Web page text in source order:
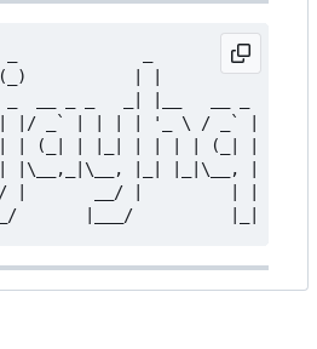
_             _
| |
|/ _` | | | | '_ \ / _` |     |
| (_| | |_| | | | | (_| |  _
|\__,_|\__, |_| |_|\__, | (_)
_/ |       __/ |